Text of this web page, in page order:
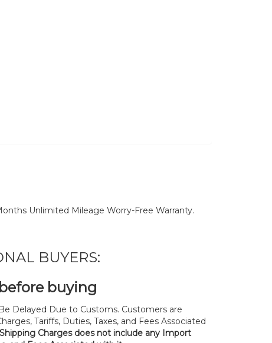
Unlimited Mileage Worry-Free Warranty.
BUYERS:
buying
Delayed Due to Customs. Customers are
Tariffs, Duties, Taxes, and Fees Associated
Shipping Charges does not include any Import